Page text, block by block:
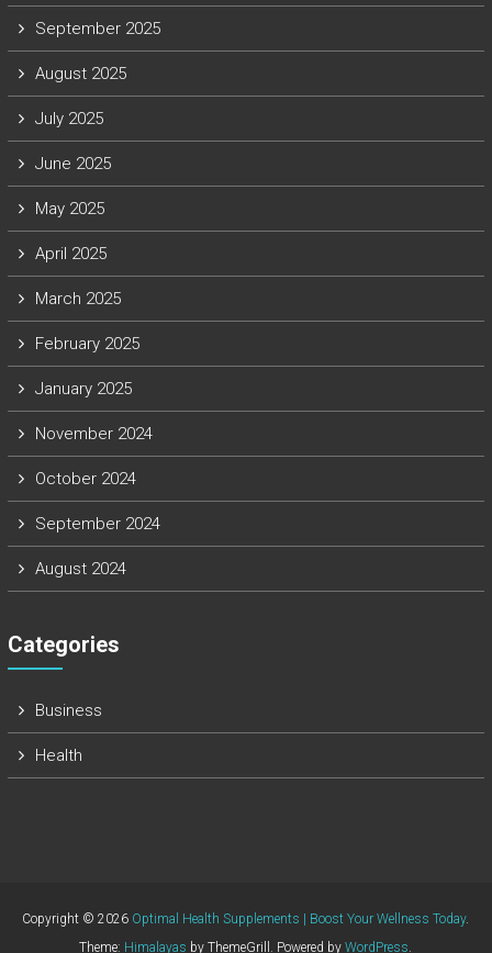
September 2025
August 2025
July 2025
June 2025
May 2025
April 2025
March 2025
February 2025
January 2025
November 2024
October 2024
September 2024
August 2024
Categories
Business
Health
Copyright © 2026 Optimal Health Supplements | Boost Your Wellness Today.
Theme: Himalayas by ThemeGrill. Powered byWordPress.